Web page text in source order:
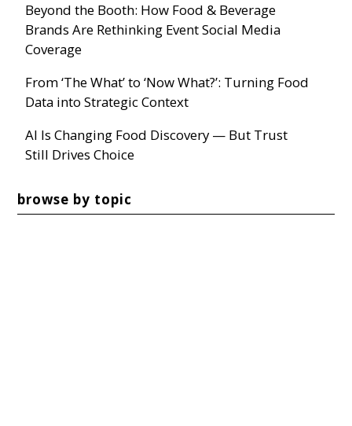
Beyond the Booth: How Food & Beverage
Brands Are Rethinking Event Social Media
Coverage
From ‘The What’ to ‘Now What?’: Turning Food
Data into Strategic Context
AI Is Changing Food Discovery — But Trust
Still Drives Choice
browse by topic